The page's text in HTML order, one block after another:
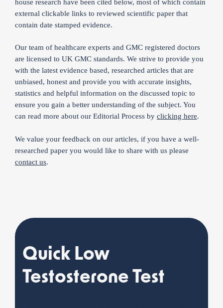
house research have been cited below, most of which contain
external clickable links to reviewed scientific paper that
contain date stamped evidence.
Our team of healthcare experts and GMC registered doctors
are licensed to UK GMC standards. We strive to provide you
with the latest evidence based, researched articles that are
unbiased, honest and provide you with accurate insights,
statistics and helpful information on the discussed topic to
ensure you gain a better understanding of the subject. You
can read more about our Editorial Process by clicking here.
We value your feedback on our articles, if you have a well-
researched paper you would like to share with us please
contact us.
Quick Low
Testosterone Test